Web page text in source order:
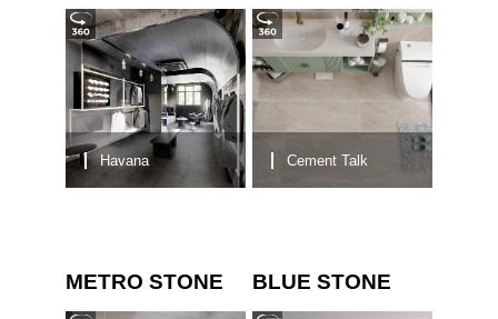
Havana Cement Talk
METRO STONE BLUE STONE